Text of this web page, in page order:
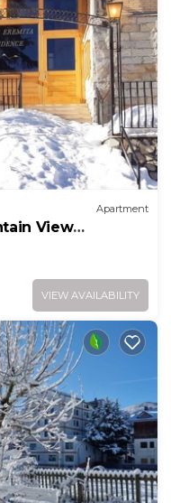
Apartment
View
VIEW AVAILABILITY